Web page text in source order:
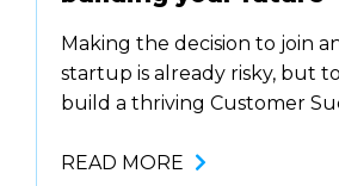
Making the decision to join
startup is already risky, but
build a thriving Customer
bold. But that’s what Matt
READ MORE